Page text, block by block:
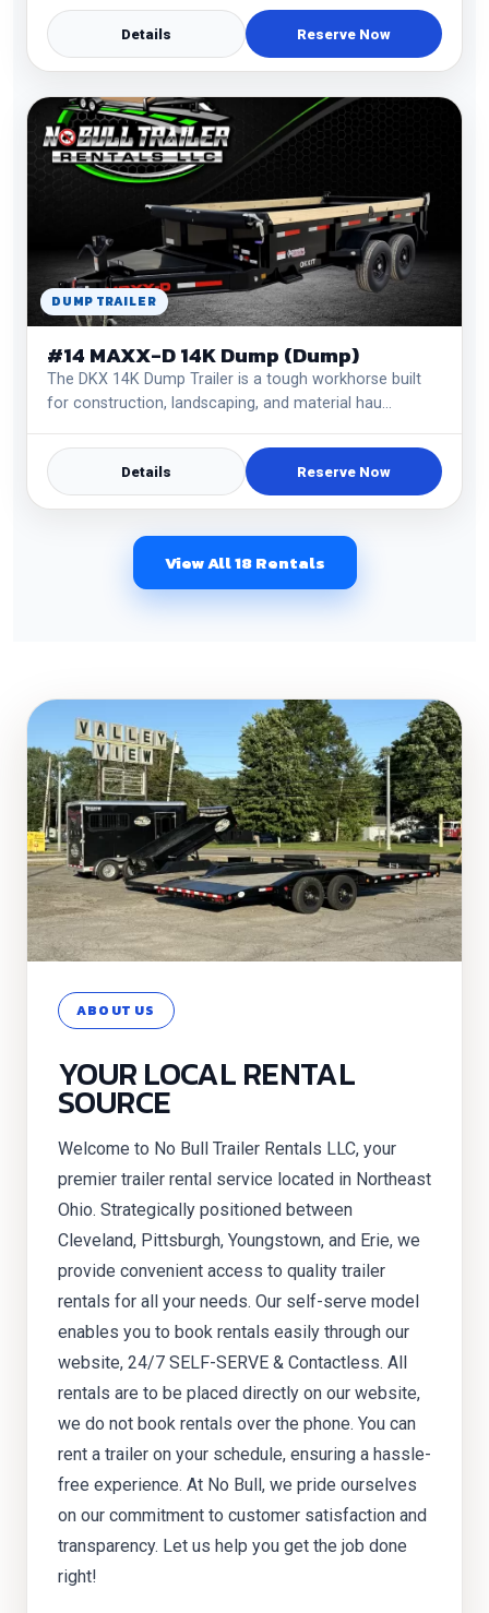
Details Reserve Now
DUMP TRAILER
#14 MAXX-D 14K Dump (Dump)
The DKX 14K Dump Trailer is a tough workhorse built
for construction, landscaping, and material hau…
Details Reserve Now
View All 18 Rentals
ABOUT US
YOUR LOCAL RENTAL
SOURCE
Welcome to No Bull Trailer Rentals LLC, your
premier trailer rental service located in Northeast
Ohio. Strategically positioned between
Cleveland, Pittsburgh, Youngstown, and Erie, we
provide convenient access to quality trailer
rentals for all your needs. Our self-serve model
enables you to book rentals easily through our
website, 24/7 SELF-SERVE & Contactless. All
rentals are to be placed directly on our website,
we do not book rentals over the phone. You can
rent a trailer on your schedule, ensuring a hassle-
free experience. At No Bull, we pride ourselves
on our commitment to customer satisfaction and
transparency. Let us help you get the job done
right!